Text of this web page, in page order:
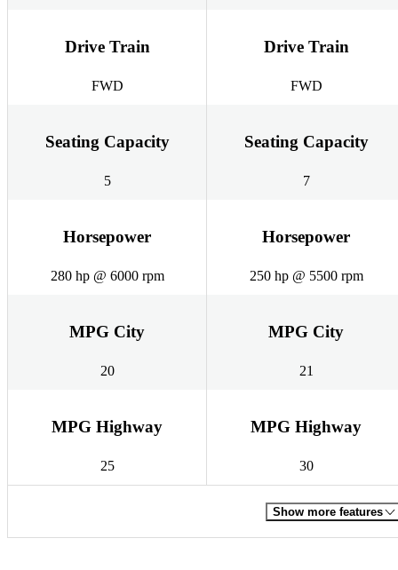
Drive Train
FWD
Drive Train
FWD
Seating Capacity
5
Seating Capacity
7
Horsepower
280 hp @ 6000 rpm
Horsepower
250 hp @ 5500 rpm
MPG City
20
MPG City
21
MPG Highway
25
MPG Highway
30
Show more features